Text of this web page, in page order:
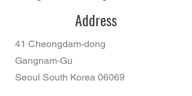
Address
41 Cheongdam-dong
Gangnam-Gu
Seoul South Korea 06069